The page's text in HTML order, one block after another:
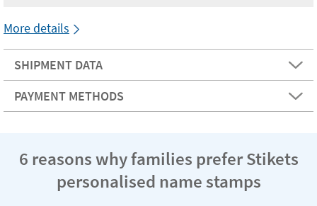
More details
SHIPMENT DATA
PAYMENT METHODS
6 reasons why families prefer Stikets
personalised name stamps